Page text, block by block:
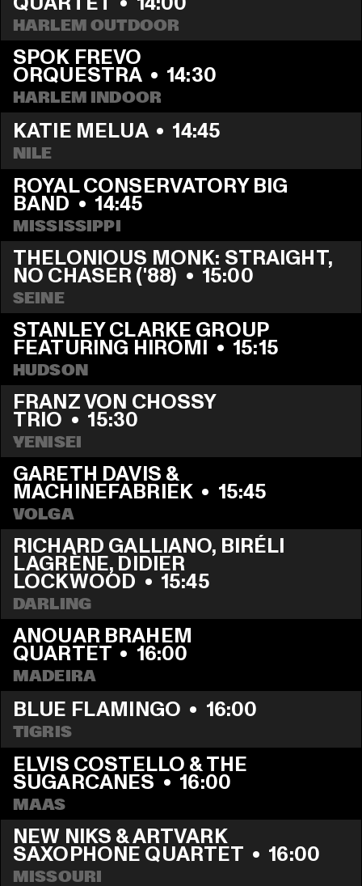
HARLEM OUTDOOR
SPOK FREVO
ORQUESTRA • 14:30
HARLEM INDOOR
KATIE MELUA • 14:45
NILE
ROYAL CONSERVATORY BIG
BAND • 14:45
MISSISSIPPI
THELONIOUS MONK: STRAIGHT,
NO CHASER ('88) • 15:00
SEINE
STANLEY CLARKE GROUP
FEATURING HIROMI • 15:15
HUDSON
FRANZ VON CHOSSY
TRIO • 15:30
YENISEI
GARETH DAVIS &
MACHINEFABRIEK • 15:45
VOLGA
RICHARD GALLIANO, BIRÉLI
LAGRÈNE, DIDIER
LOCKWOOD • 15:45
DARLING
ANOUAR BRAHEM
QUARTET • 16:00
MADEIRA
BLUE FLAMINGO • 16:00
TIGRIS
ELVIS COSTELLO & THE
SUGARCANES • 16:00
MAAS
NEW NIKS & ARTVARK
SAXOPHONE QUARTET • 16:00
MISSOURI